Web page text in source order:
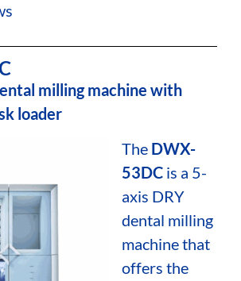
milling machine with
loader
The DWX-
53DC is a 5-
axis DRY
dental milling
machine that
offers the